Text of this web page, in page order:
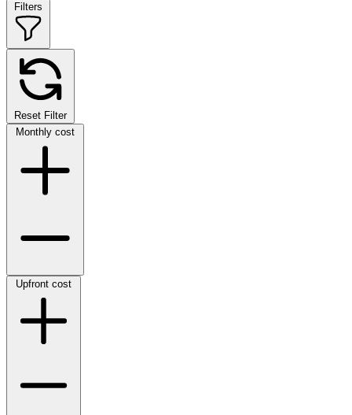
Filters
Reset Filter
Monthly cost
Upfront cost